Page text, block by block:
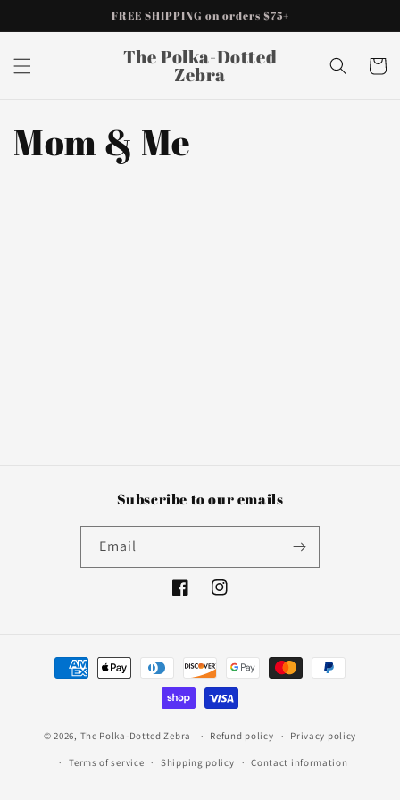
FREE SHIPPING on orders $75+
The Polka-Dotted
Zebra Cart
Mom & Me
Subscribe to our emails
Email
FacebookInstagram
Payment
methods
© 2026, The Polka-Dotted Zebra Refund policy Privacy policy
Terms of service Shipping policy Contact information